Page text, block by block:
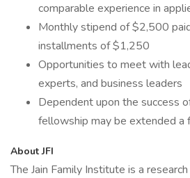
comparable experience in
Monthly stipend of $2,500
installments of $1,250
Opportunities to meet with
experts, and business leaders
Dependent upon the success
fellowship may be extended a
About JFI
The Jain Family Institute is a